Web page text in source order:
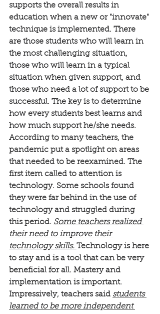
supports the overall results in
education when a new or "innovate"
technique is implemented. There
are those students who will learn in
the most challenging situation,
those who will learn in a typical
situation when given support, and
those who need a lot of support to be
successful. The key is to determine
how every students best learns and
how much support he/she needs.
According to many teachers, the
pandemic put a spotlight on areas
that needed to be reexamined. The
first item called to attention is
technology. Some schools found
they were far behind in the use of
technology and struggled during
this period. Some teachers realized
their need to improve their
technology skills. Technology is here
to stay and is a tool that can be very
beneficial for all. Mastery and
implementation is important.
Impressively, teachers said students
learned to be more independent